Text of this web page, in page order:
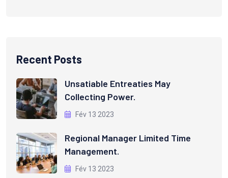
Recent Posts
Unsatiable Entreaties May
Collecting Power.
Fév 13 2023
Regional Manager Limited Time
Management.
Fév 13 2023